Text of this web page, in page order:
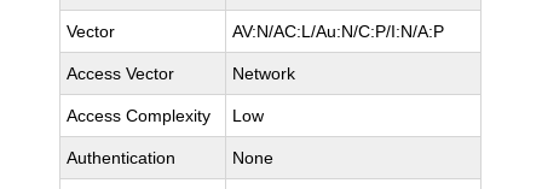
Vector AV:N/AC:L/Au:N/C:P/I:N/A:P
Access Vector Network
Access Complexity Low
Authentication None